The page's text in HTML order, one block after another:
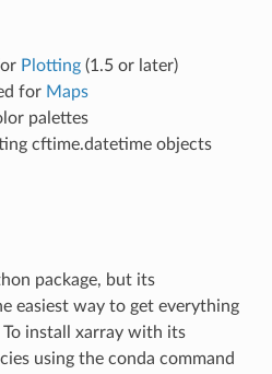
Plotting(1.5 or later)
for Maps
palettes
cftime.datetime objects
package, but its
easiest way to get everything
To install xarray with its
using the conda command